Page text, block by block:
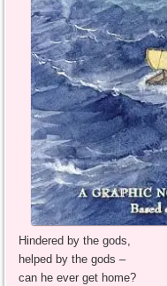
Hindered by the gods,
helped by the gods –
can he ever get home?